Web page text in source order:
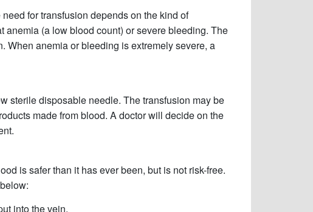
for transfusion depends on the kind of
anemia (a low blood count) or severe bleeding. The
When anemia or bleeding is extremely severe, a
sterile disposable needle. The transfusion may be
made from blood. A doctor will decide on the
is safer than it has ever been, but is not risk-free.
into the vein.